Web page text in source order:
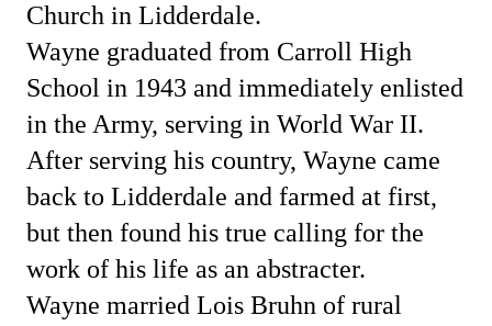
Church in Lidderdale.
Wayne graduated from Carroll High
School in 1943 and immediately enlisted
in the Army, serving in World War II.
After serving his country, Wayne came
back to Lidderdale and farmed at first,
but then found his true calling for the
work of his life as an abstracter.
Wayne married Lois Bruhn of rural